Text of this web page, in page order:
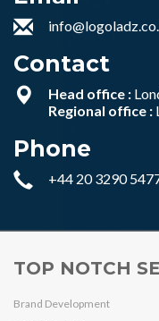
Contact
Head office :
Regional office :
Phone
+44 20 3290
TOP NOTCH
Brand Development